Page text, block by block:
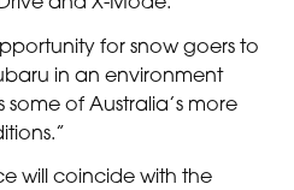
for snow goers to
in an environment
of Australia’s more
will coincide with the